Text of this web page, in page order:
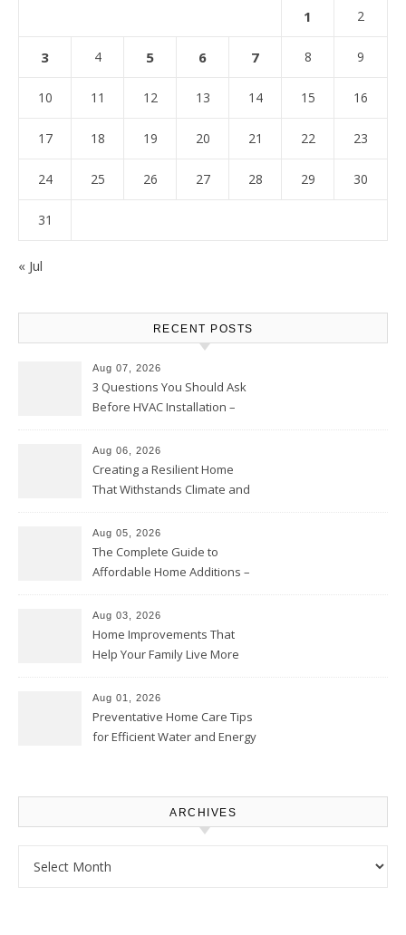
1 2
3 4 5 6 7 8 9
10 11 12 13 14 15 16
17 18 19 20 21 22 23
24 25 26 27 28 29 30
31
« Jul
RECENT POSTS
Aug 07, 2026
3 Questions You Should Ask
Before HVAC Installation –
Aug 06, 2026
Creating a Resilient Home
That Withstands Climate and
Aug 05, 2026
The Complete Guide to
Affordable Home Additions –
Aug 03, 2026
Home Improvements That
Help Your Family Live More
Proud Online
Aug 01, 2026
Preventative Home Care Tips
for Efficient Water and Energy
ARCHIVES